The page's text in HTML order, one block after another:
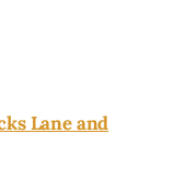
Lane and